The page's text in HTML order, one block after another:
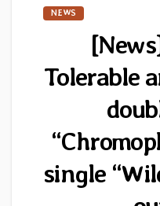
NEWS
Tolerable
single